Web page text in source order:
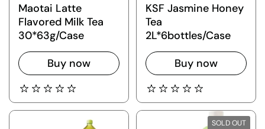
Maotai Latte
Flavored Milk Tea
30*63g/Case
Buy now
KSF Jasmine Honey
Tea
2L*6bottles/Case
Buy now
SOLD OUT